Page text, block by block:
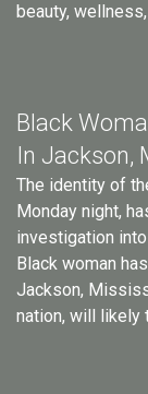
beauty, wellness,
Black
In Jackson,
The identity of
Monday night,
investigation
Black woman
Jackson,
nation, will likely